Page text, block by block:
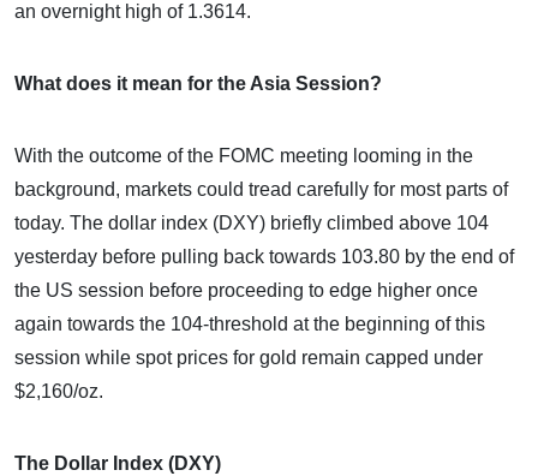
an overnight high of 1.3614.
What does it mean for the Asia Session?
With the outcome of the FOMC meeting looming in the
background, markets could tread carefully for most parts of
today. The dollar index (DXY) briefly climbed above 104
yesterday before pulling back towards 103.80 by the end of
the US session before proceeding to edge higher once
again towards the 104-threshold at the beginning of this
session while spot prices for gold remain capped under
$2,160/oz.
The Dollar Index (DXY)